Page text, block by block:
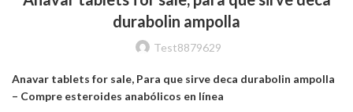
durabolin ampolla
Test8879629
Anavar tablets for sale, Para que sirve deca durabolin ampolla
– Compre esteroides anabólicos en línea